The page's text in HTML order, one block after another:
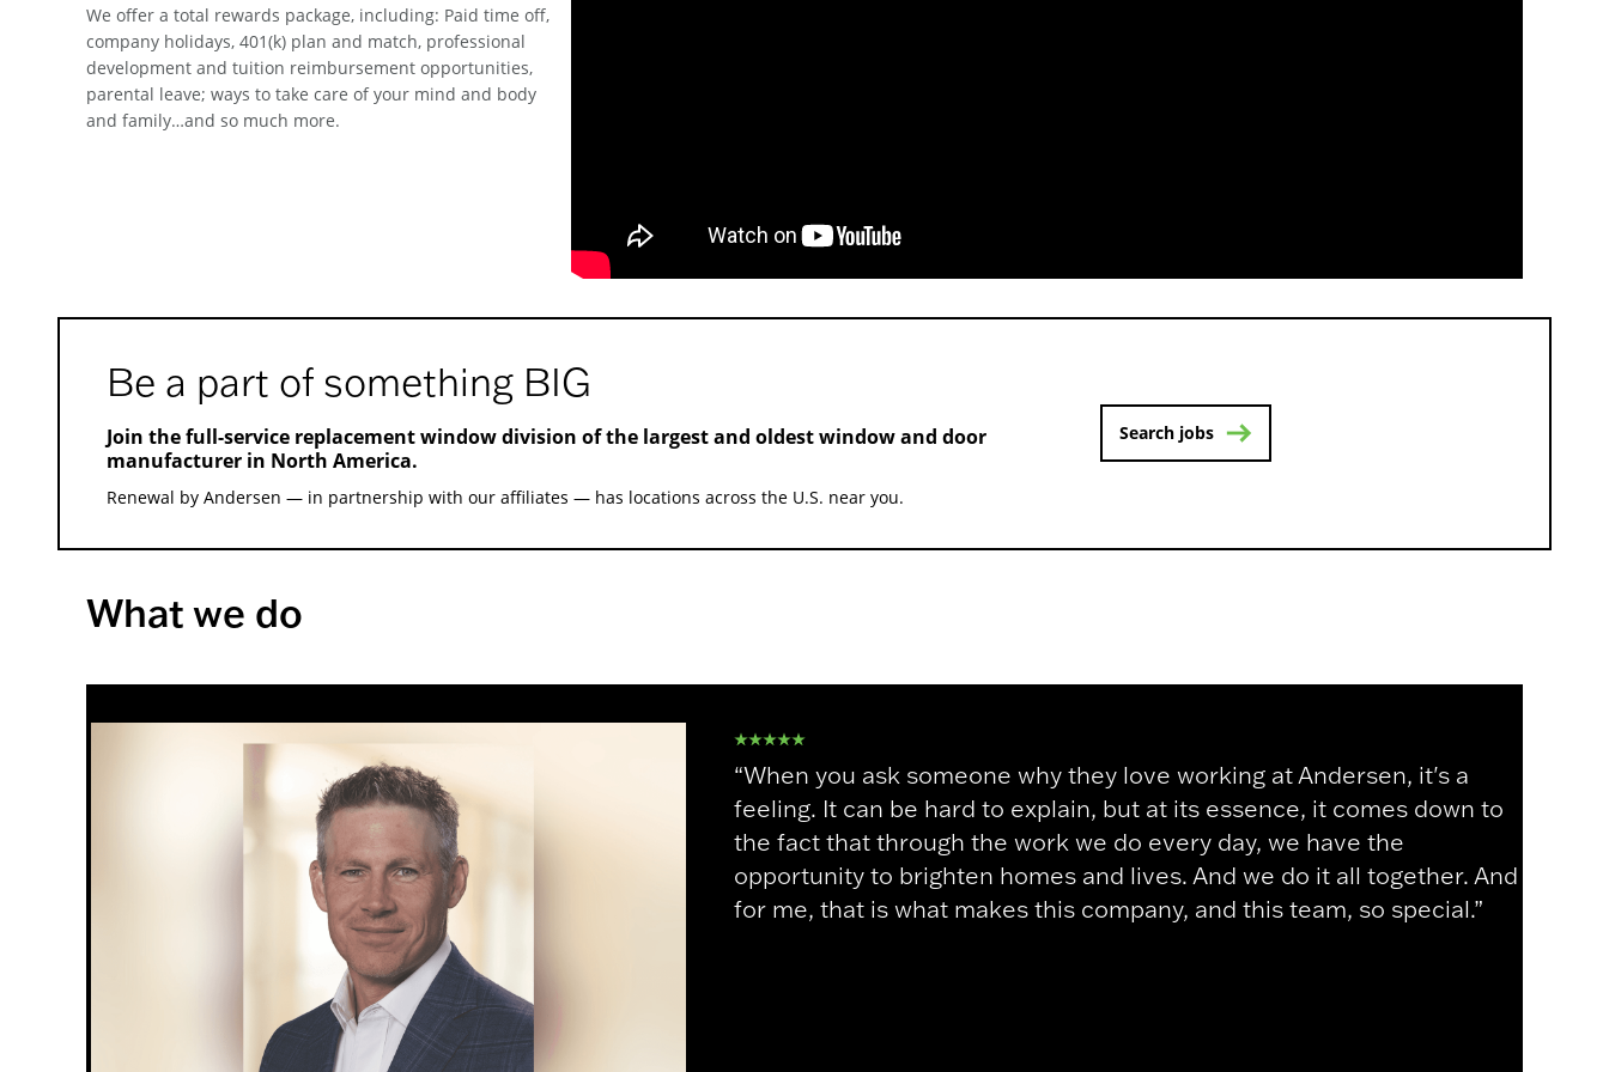
We offer a total rewards package, including: Paid time off,
company holidays, 401(k) plan and match, professional
development and tuition reimbursement opportunities,
parental leave; ways to take care of your mind and body
and family…and so much more.
Be a part of something BIG
Join the full-service replacement window division of the largest and oldest window and door
manufacturer in North America.
Renewal by Andersen — in partnership with our affiliates — has locations across the U.S. near you.
Search jobs
What we do
“When you ask someone why they love working at Andersen, it's a
feeling. It can be hard to explain, but at its essence, it comes down to
the fact that through the work we do every day, we have the
opportunity to brighten homes and lives. And we do it all together. And
for me, that is what makes this company, and this team, so special.”